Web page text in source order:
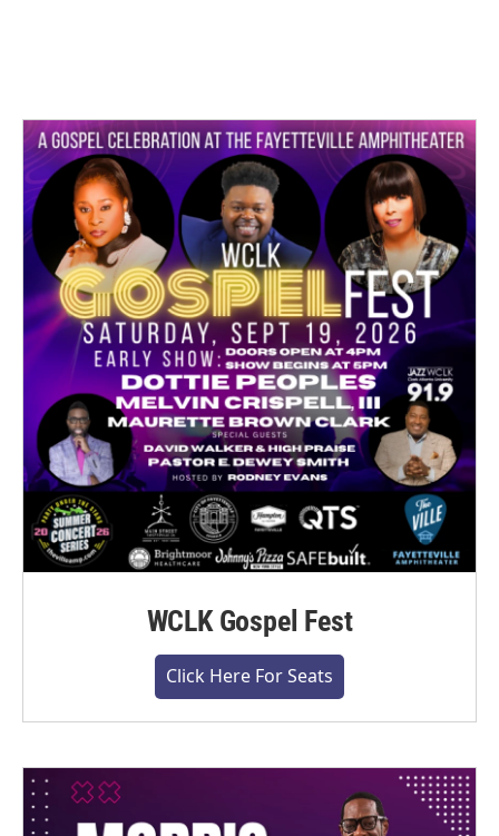
WCLK Gospel Fest
Click Here For Seats